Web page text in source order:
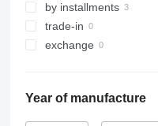
by installments
trade-in
exchange
Year of manufacture